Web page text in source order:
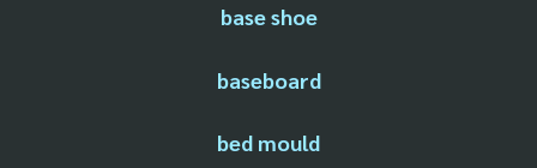
base shoe
baseboard
bed mould